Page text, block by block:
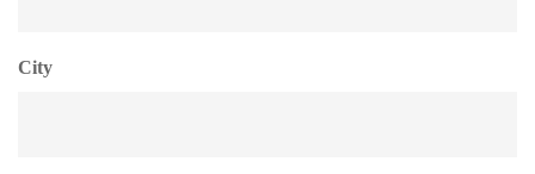
City